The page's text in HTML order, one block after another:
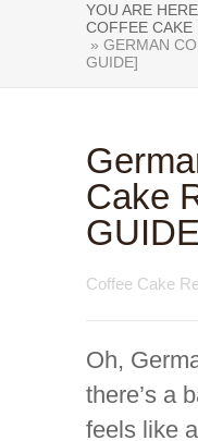
YOU ARE
COFFEE CAKE
» GERMAN
GUIDE]
Cake
Coffee Cake
Oh,
there’s a
feels like